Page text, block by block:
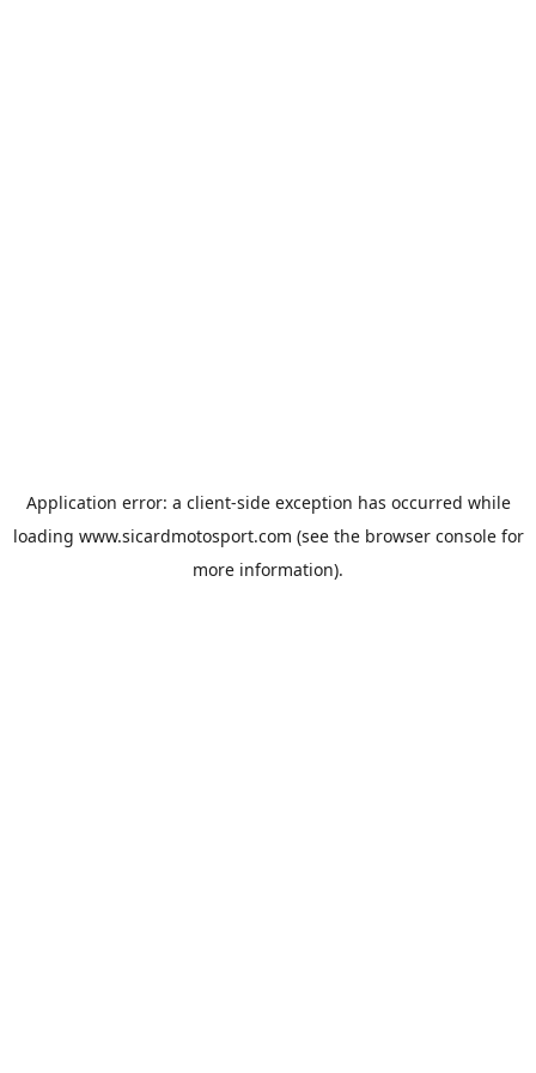
Application error: a client-side exception has occurred while
loading www.sicardmotosport.com (see the browser consolefor
more information).